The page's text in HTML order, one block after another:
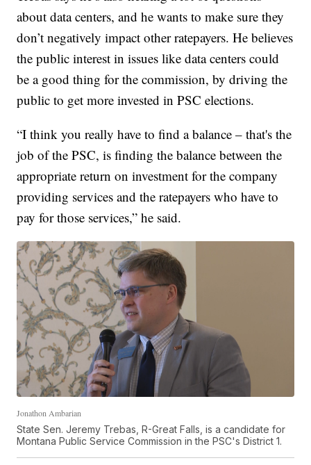
about data centers, and he wants to make sure they
don’t negatively impact other ratepayers. He believes
the public interest in issues like data centers could
be a good thing for the commission, by driving the
public to get more invested in PSC elections.
“I think you really have to find a balance – that's the
job of the PSC, is finding the balance between the
appropriate return on investment for the company
providing services and the ratepayers who have to
pay for those services,” he said.
Jonathon Ambarian
State Sen. Jeremy Trebas, R-Great Falls, is a candidate for
Montana Public Service Commission in the PSC's District 1.